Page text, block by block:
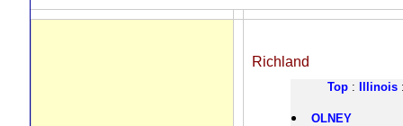
Richland
Top: Illinois
OLNEY